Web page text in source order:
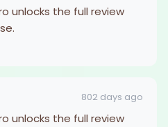
unlocks the full review
802 days ago
unlocks the full review